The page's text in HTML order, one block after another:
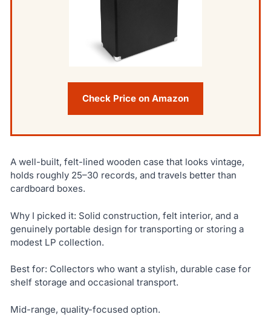
Check Price on Amazon
A well-built, felt-lined wooden case that looks vintage,
holds roughly 25–30 records, and travels better than
cardboard boxes.
Why I picked it: Solid construction, felt interior, and a
genuinely portable design for transporting or storing a
modest LP collection.
Best for: Collectors who want a stylish, durable case for
shelf storage and occasional transport.
Mid-range, quality-focused option.